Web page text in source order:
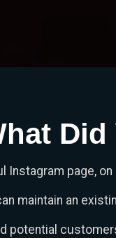
Did
Instagram page,
maintain an
potential